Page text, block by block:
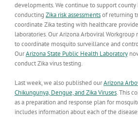
developments. We continue to support
conducting Zika risk assessmentsof returning
coordinate Zika testing with healthcare
laboratories. Our Arizona Arboviral Workgroup
to coordinate mosquito surveillance and
OurArizona State Public Health Laboratory
conduct Zika virus testing.
Last week, we also published ourArizona
Chikungunya, Dengue, and Zika Viruses. This
as a preparation and response plan for
includes information about each of the